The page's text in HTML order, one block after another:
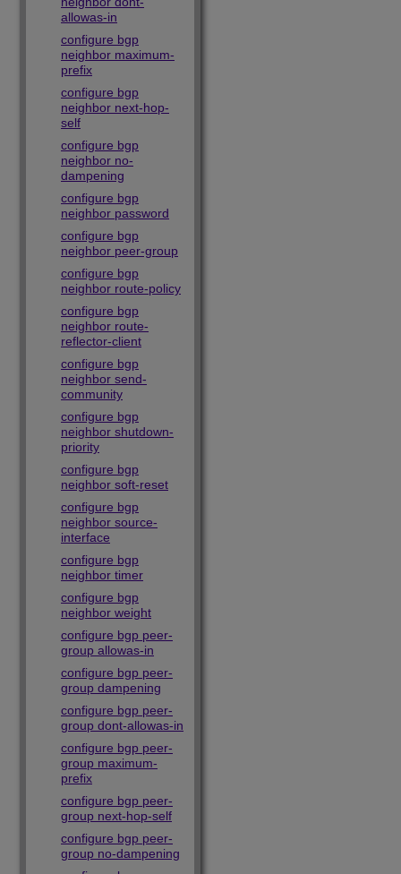
allowas-in
configure bgp
neighbor maximum-
prefix
configure bgp
neighbor next-hop-
self
configure bgp
neighbor no-
dampening
configure bgp
neighbor password
configure bgp
neighbor peer-group
configure bgp
neighbor route-policy
configure bgp
neighbor route-
reflector-client
configure bgp
neighbor send-
community
configure bgp
neighbor shutdown-
priority
configure bgp
neighbor soft-reset
configure bgp
neighbor source-
interface
configure bgp
neighbor timer
configure bgp
neighbor weight
configure bgp peer-
group allowas-in
configure bgp peer-
group dampening
configure bgp peer-
group dont-allowas-in
configure bgp peer-
group maximum-
prefix
configure bgp peer-
group next-hop-self
configure bgp peer-
group no-dampening